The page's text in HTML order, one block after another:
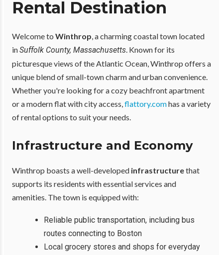
Rental Destination
Welcome to Winthrop, a charming coastal town located
inSuffolk County, Massachusetts. Known for its
picturesque views of the Atlantic Ocean, Winthrop offers a
unique blend of small-town charm and urban convenience.
Whether you're looking for a cozy beachfront apartment
or a modern flat with city access,flattory.comhas a variety
of rental options to suit your needs.
Infrastructure and Economy
Winthrop boasts a well-developed infrastructurethat
supports its residents with essential services and
amenities. The town is equipped with:
Reliable public transportation, including bus
routes connecting to Boston
Local grocery stores and shops for everyday